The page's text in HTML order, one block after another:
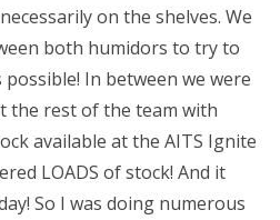
on the shelves. We
both humidors to try to
In between we were
the rest of the team with
available at the AITS Ignite
LOADS of stock! And it
So I was doing numerous